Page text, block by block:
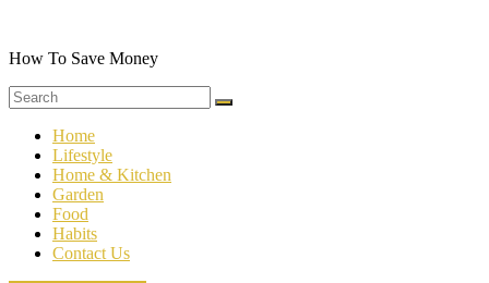
content
How To Save Money
Home
Lifestyle
Home & Kitchen
Garden
Food
Habits
Contact Us